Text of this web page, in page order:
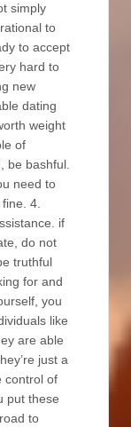
simply
to
to accept
hard to
new
dating
weight
of
be bashful.
need to
4.
if
do not
truthful
for and
you
like
are able
just a
control of
put these
to